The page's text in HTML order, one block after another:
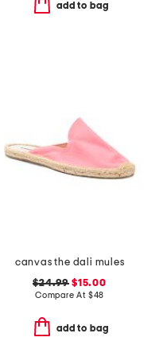
add to bag
canvas the dali mules
$24.99 $15.00
Compare At $48
add to bag